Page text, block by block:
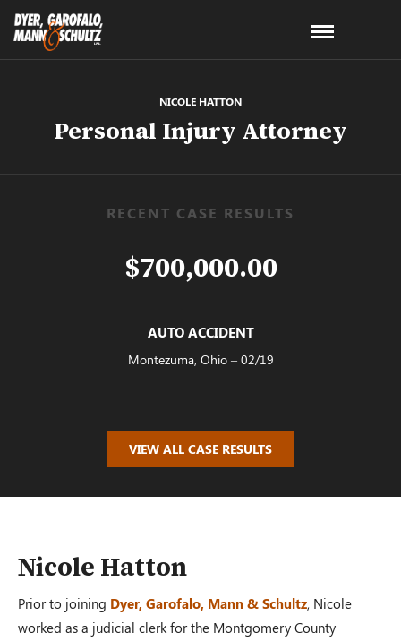
NICOLE HATTON
Personal Injury Attorney
RECENT CASE RESULTS
$700,000.00
AUTO ACCIDENT
Montezuma, Ohio – 02/19
$100,000.00
$110,000.00
VIEW ALL CASE RESULTS
Nicole Hatton
Prior to joining Dyer, Garofalo, Mann & Schultz, Nicole
worked as a judicial clerk for the Montgomery County